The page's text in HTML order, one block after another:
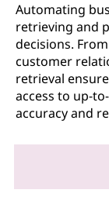
Automating
retrieving and
decisions.
customer
retrieval
access to up-
accuracy and